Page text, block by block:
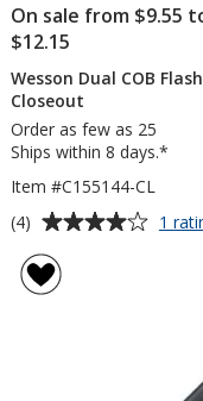
On sale from $9.55
$12.15
Wesson Dual COB
Closeout
Order as few as 25
Ships within 8 days.*
Item #C155144-CL
Average
of
(4) 1